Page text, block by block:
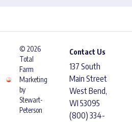
© 2026
Total
Farm
Marketing
by
Stewart-
Peterson
Contact Us
137 South
Main Street
West Bend,
WI 53095
(800) 334-